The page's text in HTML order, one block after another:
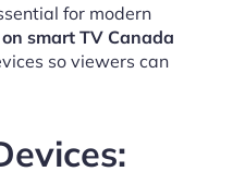
for modern
smart TV Canada
so viewers can